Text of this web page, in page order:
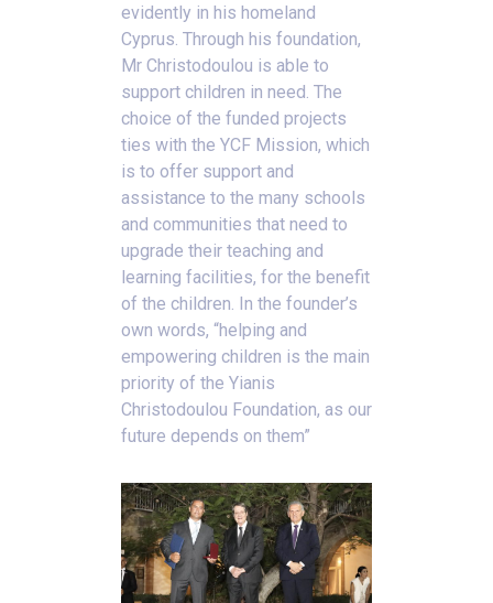
evidently in his homeland
Cyprus. Through his foundation,
Mr Christodoulou is able to
support children in need. The
choice of the funded projects
ties with the YCF Mission, which
is to offer support and
assistance to the many schools
and communities that need to
upgrade their teaching and
learning facilities, for the benefit
of the children. In the founder’s
own words, “helping and
empowering children is the main
priority of the Yianis
Christodoulou Foundation, as our
future depends on them”